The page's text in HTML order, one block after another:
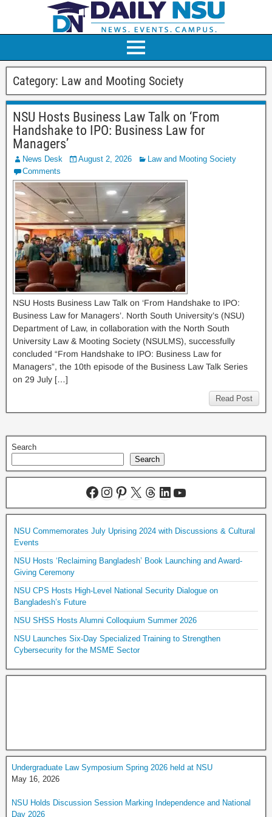
Category: Law and Mooting Society
NSU Hosts Business Law Talk on ‘From
Handshake to IPO: Business Law for
Managers’
News Desk August 2, 2026
Law and Mooting Society
Comments
NSU Hosts Business Law Talk on ‘From Handshake to IPO:
Business Law for Managers’. North South University’s (NSU)
Department of Law, in collaboration with the North South
University Law & Mooting Society (NSULMS), successfully
concluded “From Handshake to IPO: Business Law for
Managers”, the 10th episode of the Business Law Talk Series
on 29 July […]
Read Post
Search
Search
NSU Commemorates July Uprising 2024 with Discussions & Cultural
Events
NSU Hosts ‘Reclaiming Bangladesh’ Book Launching and Award-
Giving Ceremony
NSU CPS Hosts High-Level National Security Dialogue on
Bangladesh’s Future
NSU SHSS Hosts Alumni Colloquium Summer 2026
NSU Launches Six-Day Specialized Training to Strengthen
Cybersecurity for the MSME Sector
Undergraduate Law Symposium Spring 2026 held at NSU
May 16, 2026
NSU Holds Discussion Session Marking Independence and National
Day 2026